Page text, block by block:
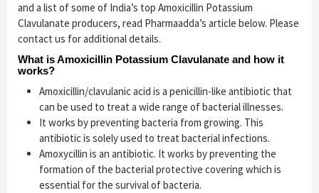
and a list of some of India’s top Amoxicillin Potassium
Clavulanate producers, read Pharmaadda’s article below. Please
contact us for additional details.
What is Amoxicillin Potassium Clavulanate and how it
works?
Amoxicillin/clavulanic acid is a penicillin-like antibiotic that
can be used to treat a wide range of bacterial illnesses.
It works by preventing bacteria from growing. This
antibiotic is solely used to treat bacterial infections.
Amoxycillin is an antibiotic. It works by preventing the
formation of the bacterial protective covering which is
essential for the survival of bacteria.